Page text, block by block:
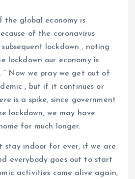
the global economy is
of the coronavirus
lockdown , noting
lockdown our economy is
Now we pray we get out of
, but if it continues or
is a spike, since government
lockdown, we may have
for much longer.
stay indoor for ever; if we are
everybody goes out to start
activities come alive again,